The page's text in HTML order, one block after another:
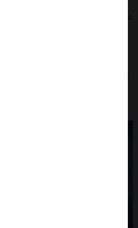
attributed to it. Antibody-drug
a promising therapeutic approach, but
on efficient antibody
as she unveils the potential of
and improve cancer